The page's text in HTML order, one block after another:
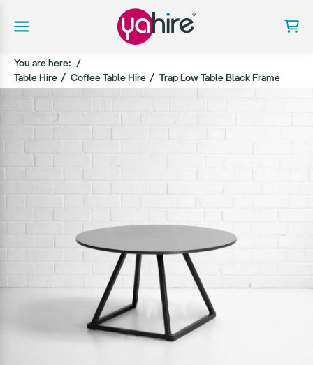
You are here:
Table Hire
Coffee Table Hire Trap Low Table Black Frame